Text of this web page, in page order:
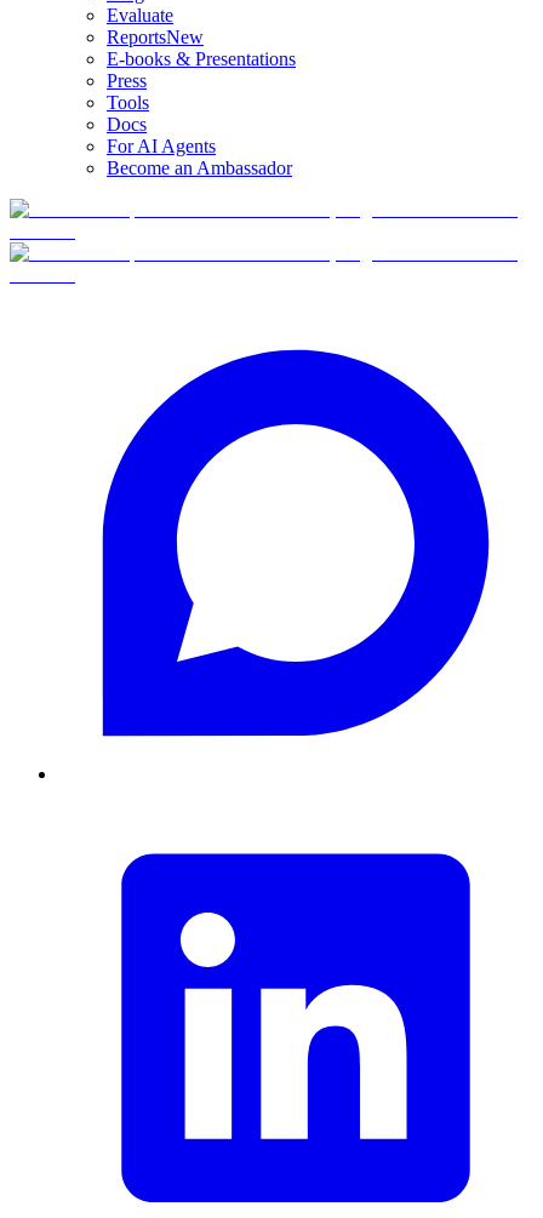
Evaluate
ReportsNew
E-books & Presentations
Press
Tools
Docs
For AI Agents
Become an Ambassador